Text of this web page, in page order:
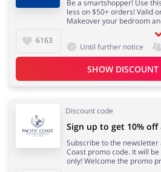
6163
Be a smartshopper! Use
less on $50+ orders! Valid
Makeover your bedroom
Until further notice
SHOW DISCOUNT
Discount code
Sign up to get 10% off
Subscribe to the newsletter
Coast promo code. It will
only! Welcome the promo